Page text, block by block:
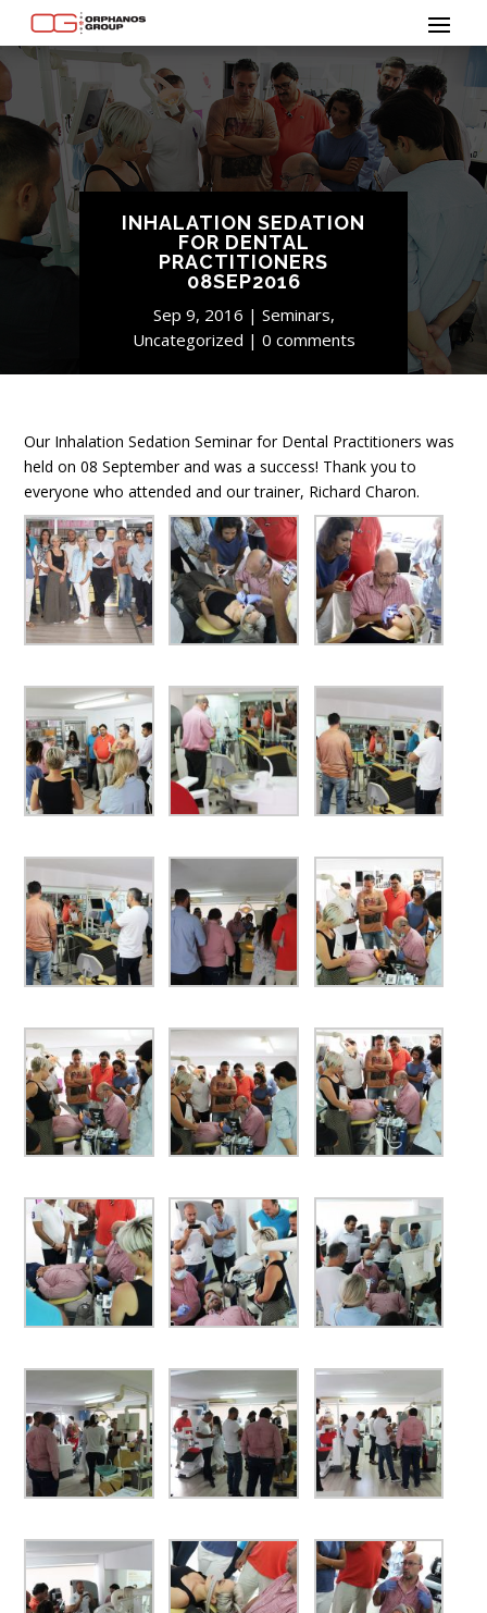
INHALATION SEDATION
FOR DENTAL
PRACTITIONERS
08SEP2016
Sep 9, 2016 Seminars,
Uncategorized
0 comments
Our Inhalation Sedation Seminar for Dental Practitioners was
held on 08 September and was a success! Thank you to
everyone who attended and our trainer, Richard Charon.